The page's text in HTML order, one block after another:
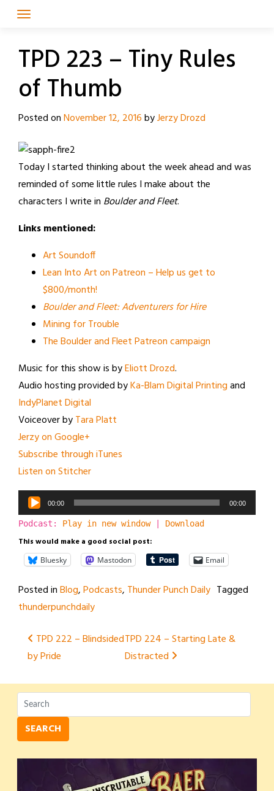
TPD 223 – Tiny Rules
of Thumb
Posted onNovember 12, 2016byJerzy Drozd
Today I started thinking about the week ahead and was
reminded of some little rules I make about the
characters I write in Boulder and Fleet.
Links mentioned:
Art Soundoff
Lean Into Art on Patreon – Help us get to
$800/month!
Boulder and Fleet: Adventurers for Hire
Mining for Trouble
The Boulder and Fleet Patreon campaign
Music for this show is byEliott Drozd.
Audio hosting provided byKa-Blam Digital Printingand
IndyPlanet Digital
Voiceover byTara Platt
Jerzy on Google+
Subscribe through iTunes
Listen on Stitcher
Audio
Player
00:00 00:00
Podcast: Play in new window| Download
This would make a good social post:
Bluesky Mastodon Email
Posted inBlog,Podcasts, Thunder Punch Daily Tagged
thunderpunchdaily
Post
navigation
TPD 222 – Blindsided
by Pride
TPD 224 – Starting Late &
Distracted
SEARCH